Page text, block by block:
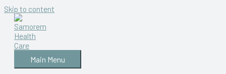
Skip to content
Main Menu